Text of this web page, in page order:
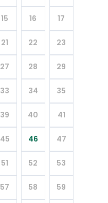
15 16 17
21 22 23
27 28 29
33 34 35
39 40 41
45 46 47
51 52 53
57 58 59